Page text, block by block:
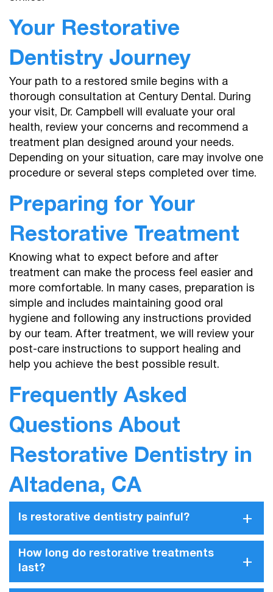
Services
Patient Resources
Contact
Your Restorative
Dentistry Journey
Your path to a restored smile begins with a
thorough consultation at Century Dental. During
your visit, Dr. Campbell will evaluate your oral
health, review your concerns and recommend a
treatment plan designed around your needs.
Depending on your situation, care may involve one
procedure or several steps completed over time.
Preparing for Your
Restorative Treatment
Knowing what to expect before and after
treatment can make the process feel easier and
more comfortable. In many cases, preparation is
simple and includes maintaining good oral
hygiene and following any instructions provided
by our team. After treatment, we will review your
post-care instructions to support healing and
help you achieve the best possible result.
Frequently Asked
Questions About
Restorative Dentistry in
Altadena, CA
Is restorative dentistry painful? +
How long do restorative treatments
last?
+